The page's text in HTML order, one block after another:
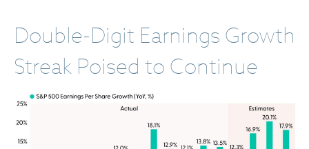
Double-Digit Earnings Growth
Streak Poised to Continue